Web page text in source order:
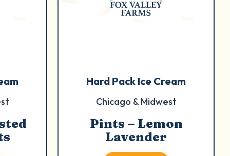
Hard Pack Ice Cream
Chicago & Midwest
Pints – Lemon
Lavender